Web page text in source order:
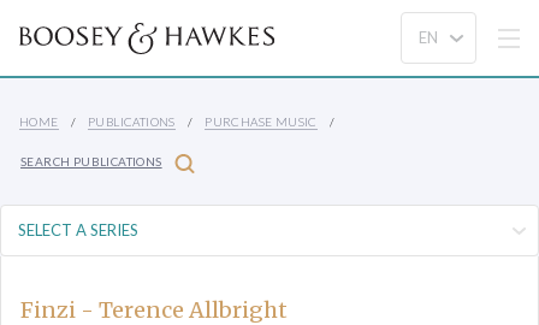
HOME PUBLICATIONS PURCHASE MUSIC
SEARCH PUBLICATIONS
Finzi - Terence Allbright